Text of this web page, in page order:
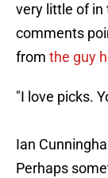
very little of in
comments
from the guy
"I love picks.
Ian
Perhaps